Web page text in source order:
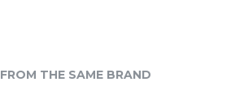
FROM THE SAME BRAND